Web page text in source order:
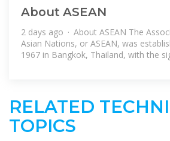
About ASEAN
2 days ago · About ASEAN The
Asian Nations, or ASEAN, was
1967 in Bangkok, Thailand, with the
RELATED
TOPICS